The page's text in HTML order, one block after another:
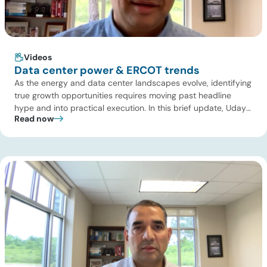
Videos
Data center power & ERCOT trends
As the energy and data center landscapes evolve, identifying
true growth opportunities requires moving past headline
hype and into practical execution. In this brief update, Uday
Turaga, CEO of ADI Analytics, shares critical insights from
summit addressing the full […]
Read now